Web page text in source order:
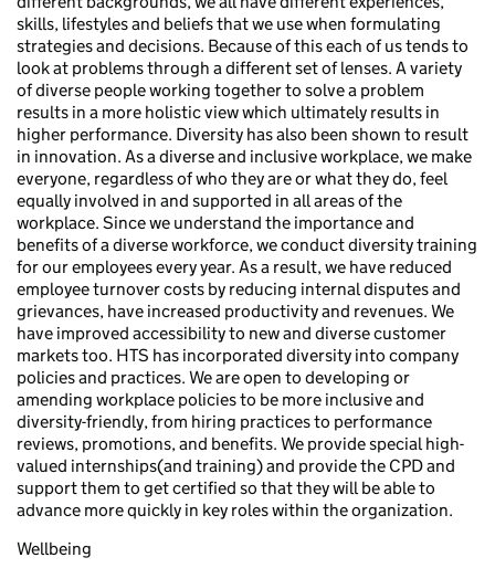
skills, lifestyles and beliefs that we use when formulating
strategies and decisions. Because of this each of us tends to
look at problems through a different set of lenses. A variety
of diverse people working together to solve a problem
results in a more holistic view which ultimately results in
higher performance. Diversity has also been shown to result
in innovation. As a diverse and inclusive workplace, we make
everyone, regardless of who they are or what they do, feel
equally involved in and supported in all areas of the
workplace. Since we understand the importance and
benefits of a diverse workforce, we conduct diversity training
for our employees every year. As a result, we have reduced
employee turnover costs by reducing internal disputes and
grievances, have increased productivity and revenues. We
have improved accessibility to new and diverse customer
markets too. HTS has incorporated diversity into company
policies and practices. We are open to developing or
amending workplace policies to be more inclusive and
diversity-friendly, from hiring practices to performance
reviews, promotions, and benefits. We provide special high-
valued internships(and training) and provide the CPD and
support them to get certified so that they will be able to
advance more quickly in key roles within the organization.
Wellbeing